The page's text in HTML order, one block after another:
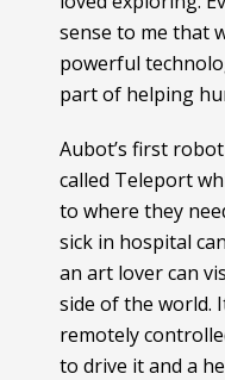
sense to me that
powerful
part of helping
Aubot’s first
called Teleport
to where they
sick in hospital
an art lover can
side of the world.
remotely
to drive it and a